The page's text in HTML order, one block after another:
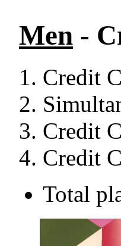
Men -
Credit
Credit
Credit
Total